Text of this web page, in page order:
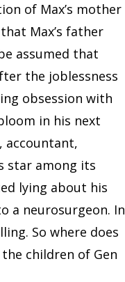
of Max’s mother
Max’s father
assumed that
the joblessness
obsession with
in his next
accountant,
star among its
lying about his
a neurosurgeon. In
So where does
children of Gen